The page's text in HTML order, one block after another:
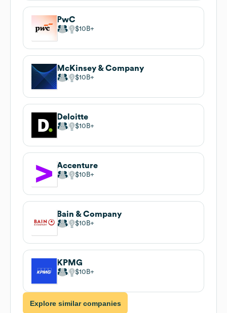
PwC
$10B
McKinsey & Company
$10B
Deloitte
$10B
Accenture
$10B
Bain & Company
$10B
KPMG
$10B
Explore similar companies